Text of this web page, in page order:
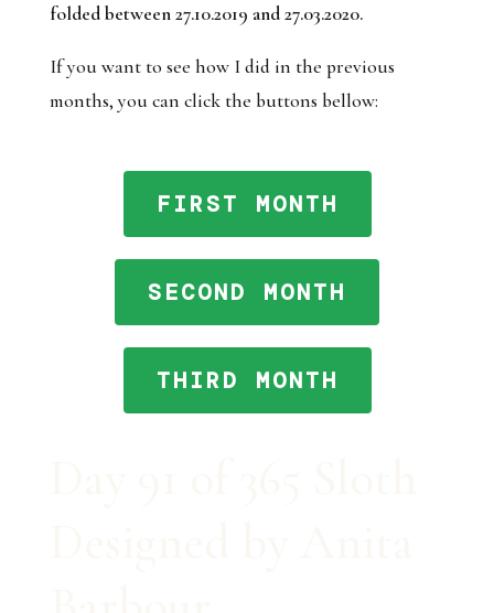
folded between 27.10.2019 and 27.03.2020.
If you want to see how I did in the previous
months, you can click the buttons bellow:
FIRST MONTH
SECOND MONTH
THIRD MONTH